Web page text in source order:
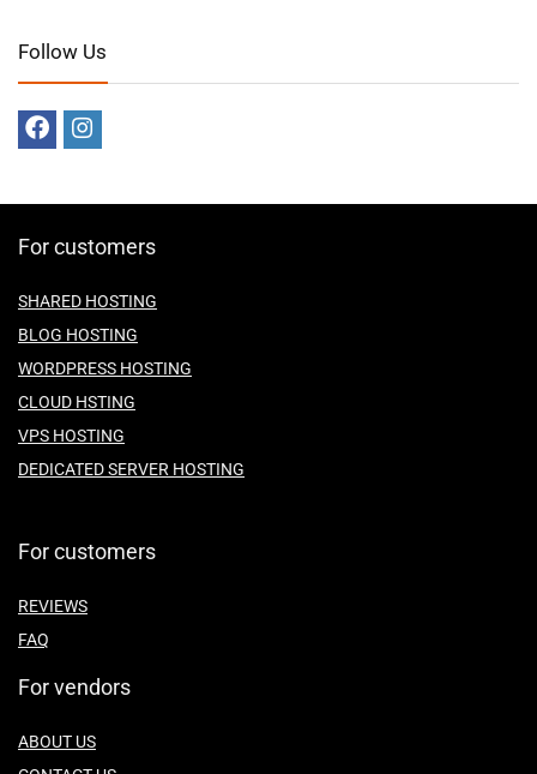
Follow Us
For customers
SHARED HOSTING
BLOG HOSTING
WORDPRESS HOSTING
CLOUD HSTING
VPS HOSTING
DEDICATED SERVER HOSTING
For customers
REVIEWS
FAQ
For vendors
ABOUT US